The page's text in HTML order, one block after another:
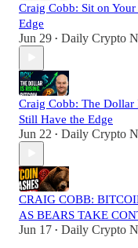
Craig Cobb: Sit on
Edge
Jun 29 • Daily Crypto
Craig Cobb: The
Still Have the Edge
Jun 22 • Daily Crypto
CRAIG COBB:
AS BEARS TAKE
Jun 17 • Daily Crypto